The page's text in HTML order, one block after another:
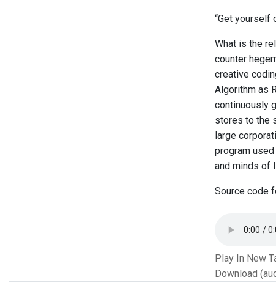
“Get yourself
What is the
counter
creative
Algorithm as
continuously
stores to the
large
program
and minds of
Source code
Play In New
Download